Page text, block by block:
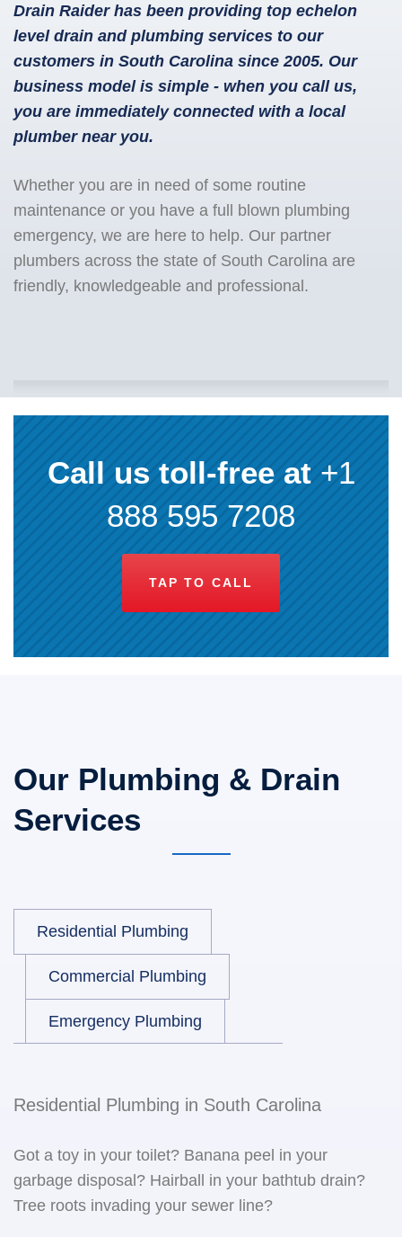
Drain Raider has been providing top echelon
level drain and plumbing services to our
customers in South Carolina since 2005. Our
business model is simple - when you call us,
you are immediately connected with a local
plumber near you.
Whether you are in need of some routine
maintenance or you have a full blown plumbing
emergency, we are here to help. Our partner
plumbers across the state of South Carolina are
friendly, knowledgeable and professional.
Call us toll-free at+1
888 595 7208
TAP TO CALL
Our Plumbing & Drain
Services
Residential Plumbing
Commercial Plumbing
Emergency Plumbing
Residential Plumbing in South Carolina
Got a toy in your toilet? Banana peel in your
garbage disposal? Hairball in your bathtub drain?
Tree roots invading your sewer line?